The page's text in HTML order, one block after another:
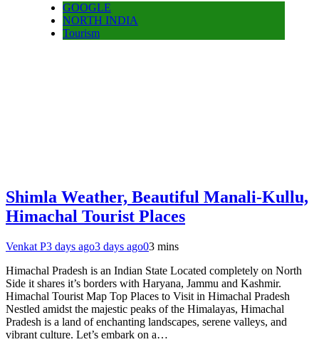
GOOGLE
NORTH INDIA
Tourism
Shimla Weather, Beautiful Manali-Kullu,
Himachal Tourist Places
Venkat P3 days ago3 days ago03 mins
Himachal Pradesh is an Indian State Located completely on North
Side it shares it’s borders with Haryana, Jammu and Kashmir.
Himachal Tourist Map Top Places to Visit in Himachal Pradesh
Nestled amidst the majestic peaks of the Himalayas, Himachal
Pradesh is a land of enchanting landscapes, serene valleys, and
vibrant culture. Let’s embark on a…